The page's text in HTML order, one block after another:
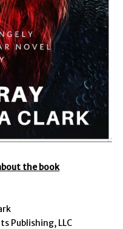
the book
Publishing, LLC